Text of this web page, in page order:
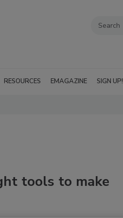
RESOURCES EMAGAZINE SIGN UP!
tools to make